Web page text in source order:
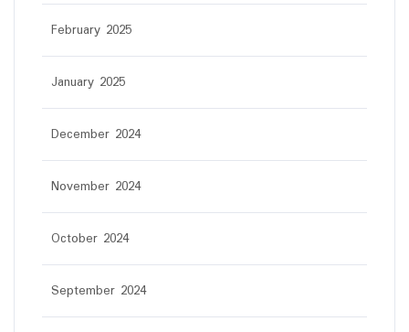
February 2025
January 2025
December 2024
November 2024
October 2024
September 2024